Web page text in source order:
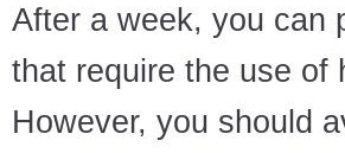
After a week, you can
that require the use of
However, you should